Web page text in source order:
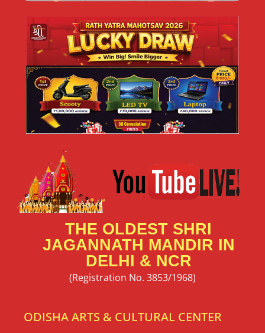
THE OLDEST SHRI
JAGANNATH MANDIR IN
DELHI & NCR
(Registration No. 3853/1968)
ODISHA ARTS & CULTURAL CENTER